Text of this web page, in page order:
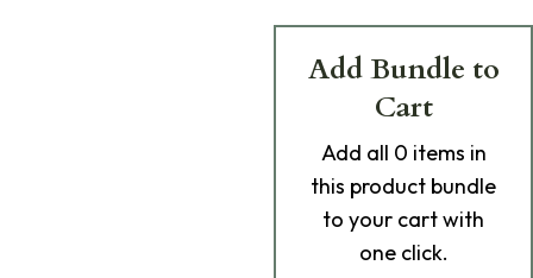
Add Bundle to
Cart
Add all 0 items in
this product bundle
to your cart with
one click.